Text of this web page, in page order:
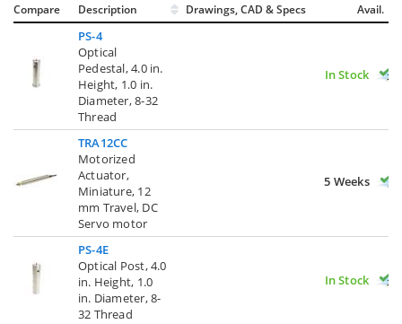
Compare Description Drawings, CAD & Specs Avail.
PS-4
Optical
Pedestal, 4.0 in.
Height, 1.0 in.
Diameter, 8-32
Thread
In Stock
TRA12CC
Motorized
Actuator,
Miniature, 12
mm Travel, DC
Servo motor
5 Weeks
PS-4E
Optical Post, 4.0
in. Height, 1.0
in. Diameter, 8-
32 Thread
In Stock